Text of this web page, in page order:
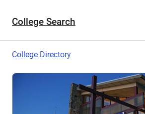
College Search
College Directory